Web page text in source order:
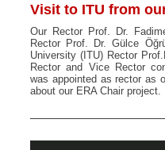
Visit to ITU from
Our Rector Prof. Dr.
Rector Prof. Dr. Gülce
University (ITU) Rector
Rector and Vice Rector
was appointed as rector as
about our ERA Chair project.